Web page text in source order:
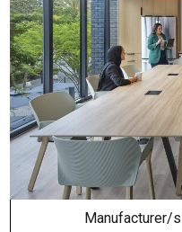
Manufacturer/